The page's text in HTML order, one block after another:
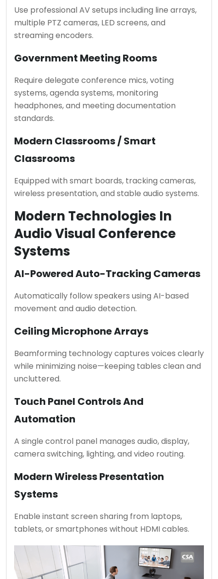
Use professional AV setups including line arrays,
multiple PTZ cameras, LED screens, and
streaming encoders.
Government Meeting Rooms
Require delegate conference mics, voting
systems, agenda systems, monitoring
headphones, and meeting documentation
standards.
Modern Classrooms / Smart
Classrooms
Equipped with smart boards, tracking cameras,
wireless presentation, and stable audio systems.
Modern Technologies In
Audio Visual Conference
Systems
AI-Powered Auto-Tracking Cameras
Automatically follow speakers using AI-based
movement and audio detection.
Ceiling Microphone Arrays
Beamforming technology captures voices clearly
while minimizing noise—keeping tables clean and
uncluttered.
Touch Panel Controls And
Automation
A single control panel manages audio, display,
camera switching, lighting, and video routing.
Modern Wireless Presentation
Systems
Enable instant screen sharing from laptops,
tablets, or smartphones without HDMI cables.